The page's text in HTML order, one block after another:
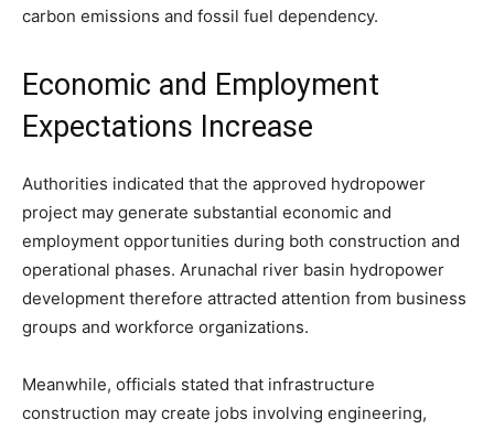
carbon emissions and fossil fuel dependency.
Economic and Employment
Expectations Increase
Authorities indicated that the approved hydropower
project may generate substantial economic and
employment opportunities during both construction and
operational phases. Arunachal river basin hydropower
development therefore attracted attention from business
groups and workforce organizations.
Meanwhile, officials stated that infrastructure
construction may create jobs involving engineering,